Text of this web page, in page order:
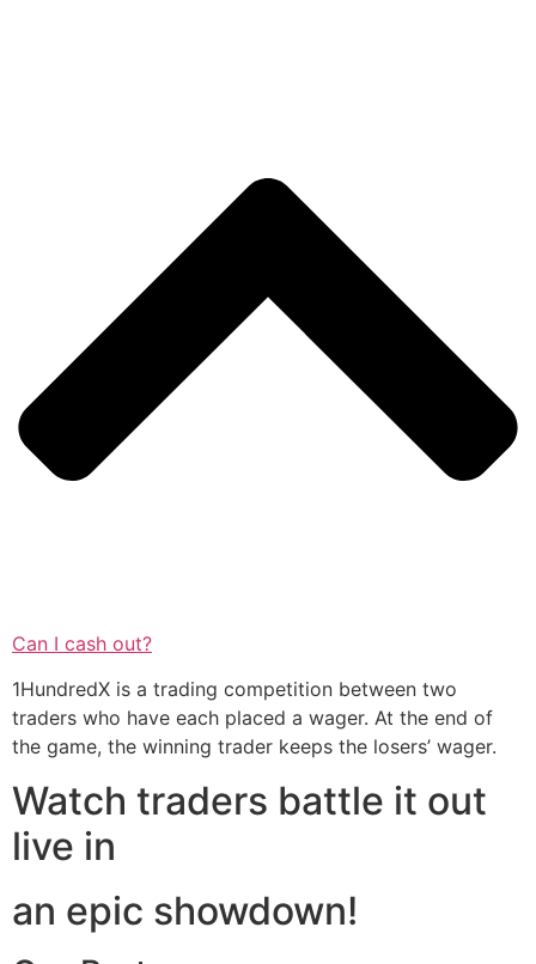
Can I cash out?
1HundredX is a trading competition between two
traders who have each placed a wager. At the end of
the game, the winning trader keeps the losers’ wager.
Watch traders battle it out
live in
an epic showdown!